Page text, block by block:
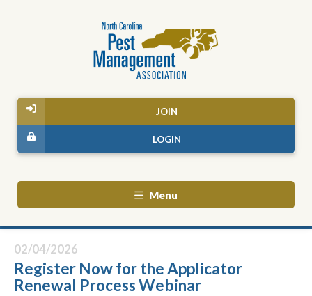
JOIN
LOGIN
Menu
02/04/2026
Register Now for the Applicator
Renewal Process Webinar